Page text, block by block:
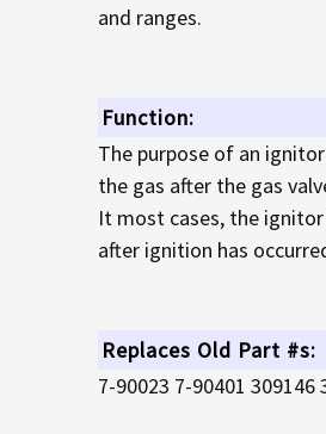
and ranges.
Function:
The purpose of an
the gas after the gas
It most cases, the
after ignition has
Replaces Old Part #s:
7-90023 7-90401 309146